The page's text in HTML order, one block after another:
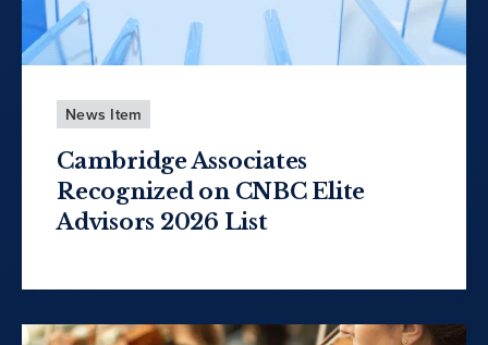
News Item
Cambridge Associates
Recognized on CNBC Elite
Advisors 2026 List